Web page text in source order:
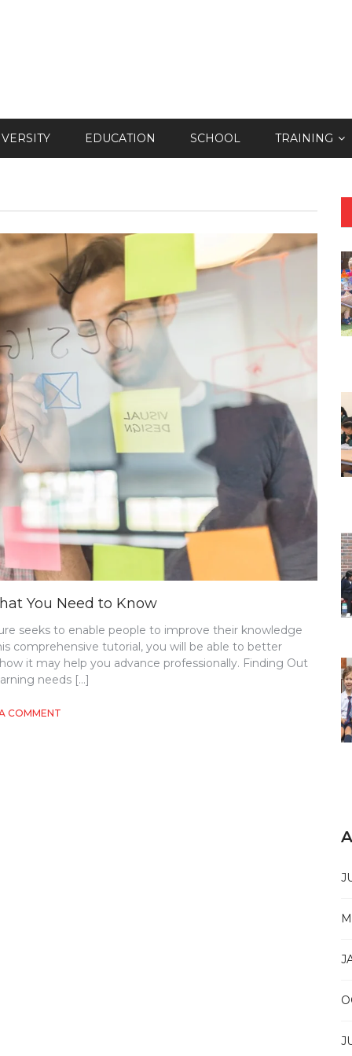
EDUCATION SCHOOL TRAINING
You Need to Know
seeks to enable people to improve their knowledge
comprehensive tutorial, you will be able to better
it may help you advance professionally. Finding Out
needs […]
COMMENT